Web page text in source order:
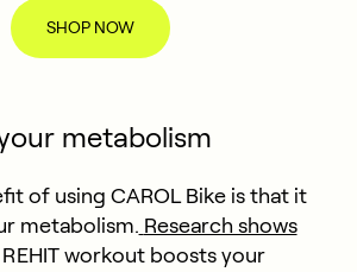
SHOP NOW
metabolism
of using CAROL Bike is that it
metabolism. Research shows
workout boosts your